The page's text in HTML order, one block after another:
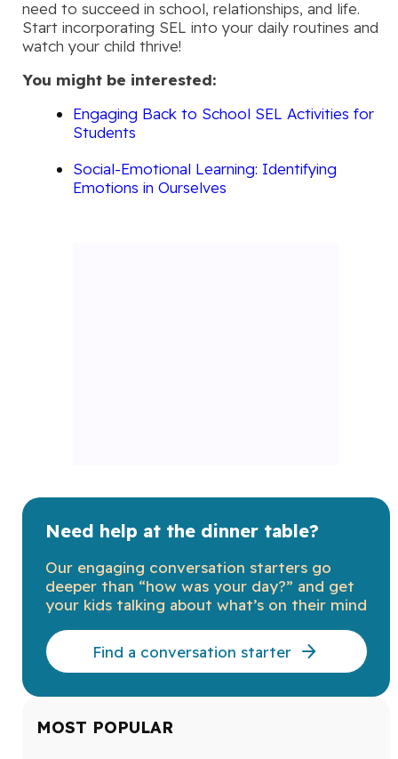
need to succeed in school, relationships, and life.
Start incorporating SEL into your daily routines and
watch your child thrive!
You might be interested:
Engaging Back to School SEL Activities for
Students
Social-Emotional Learning: Identifying
Emotions in Ourselves
Need help at the dinner table?
Our engaging conversation starters go
deeper than “how was your day?” and get
your kids talking about what’s on their mind
Find a conversation starter
MOST POPULAR